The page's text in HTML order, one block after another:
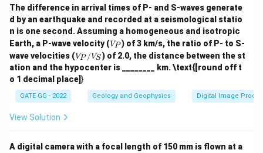
The difference in arrival times of P- and S-waves generate
d by an earthquake and recorded at a seismological statio
n is one second. Assuming a homogeneous and isotropic
Earth, a P-wave velocity (V
_
P
VP ) of 3 km/s, the ratio of P- to S-
wave velocities (V
P/
V
VP /VS) of 2.0, the distance between the st
ation and the hypocenter is ________ km. \text{[round off t
o 1 decimal place]}
GATE GG - 2022 Geology and Geophysics Digital Image
View Solution
A digital camera with a focal length of 150 mm is flown at a